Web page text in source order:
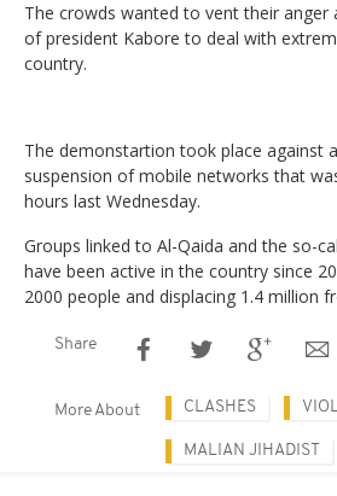
The crowds wanted to vent their anger
of president Kabore to deal with
country.
The demonstartion took place against
suspension of mobile networks that
hours last Wednesday.
Groups linked to Al-Qaida and the so-
have been active in the country since
2000 people and displacing 1.4 million
Share
More About CLASHES
MALIAN JIHADIST